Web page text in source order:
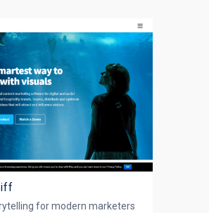
for modern marketers